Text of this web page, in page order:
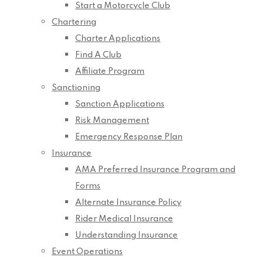
Start a Motorcycle Club
Chartering
Charter Applications
Find A Club
Affiliate Program
Sanctioning
Sanction Applications
Risk Management
Emergency Response Plan
Insurance
AMA Preferred Insurance Program and
Forms
Alternate Insurance Policy
Rider Medical Insurance
Understanding Insurance
Event Operations